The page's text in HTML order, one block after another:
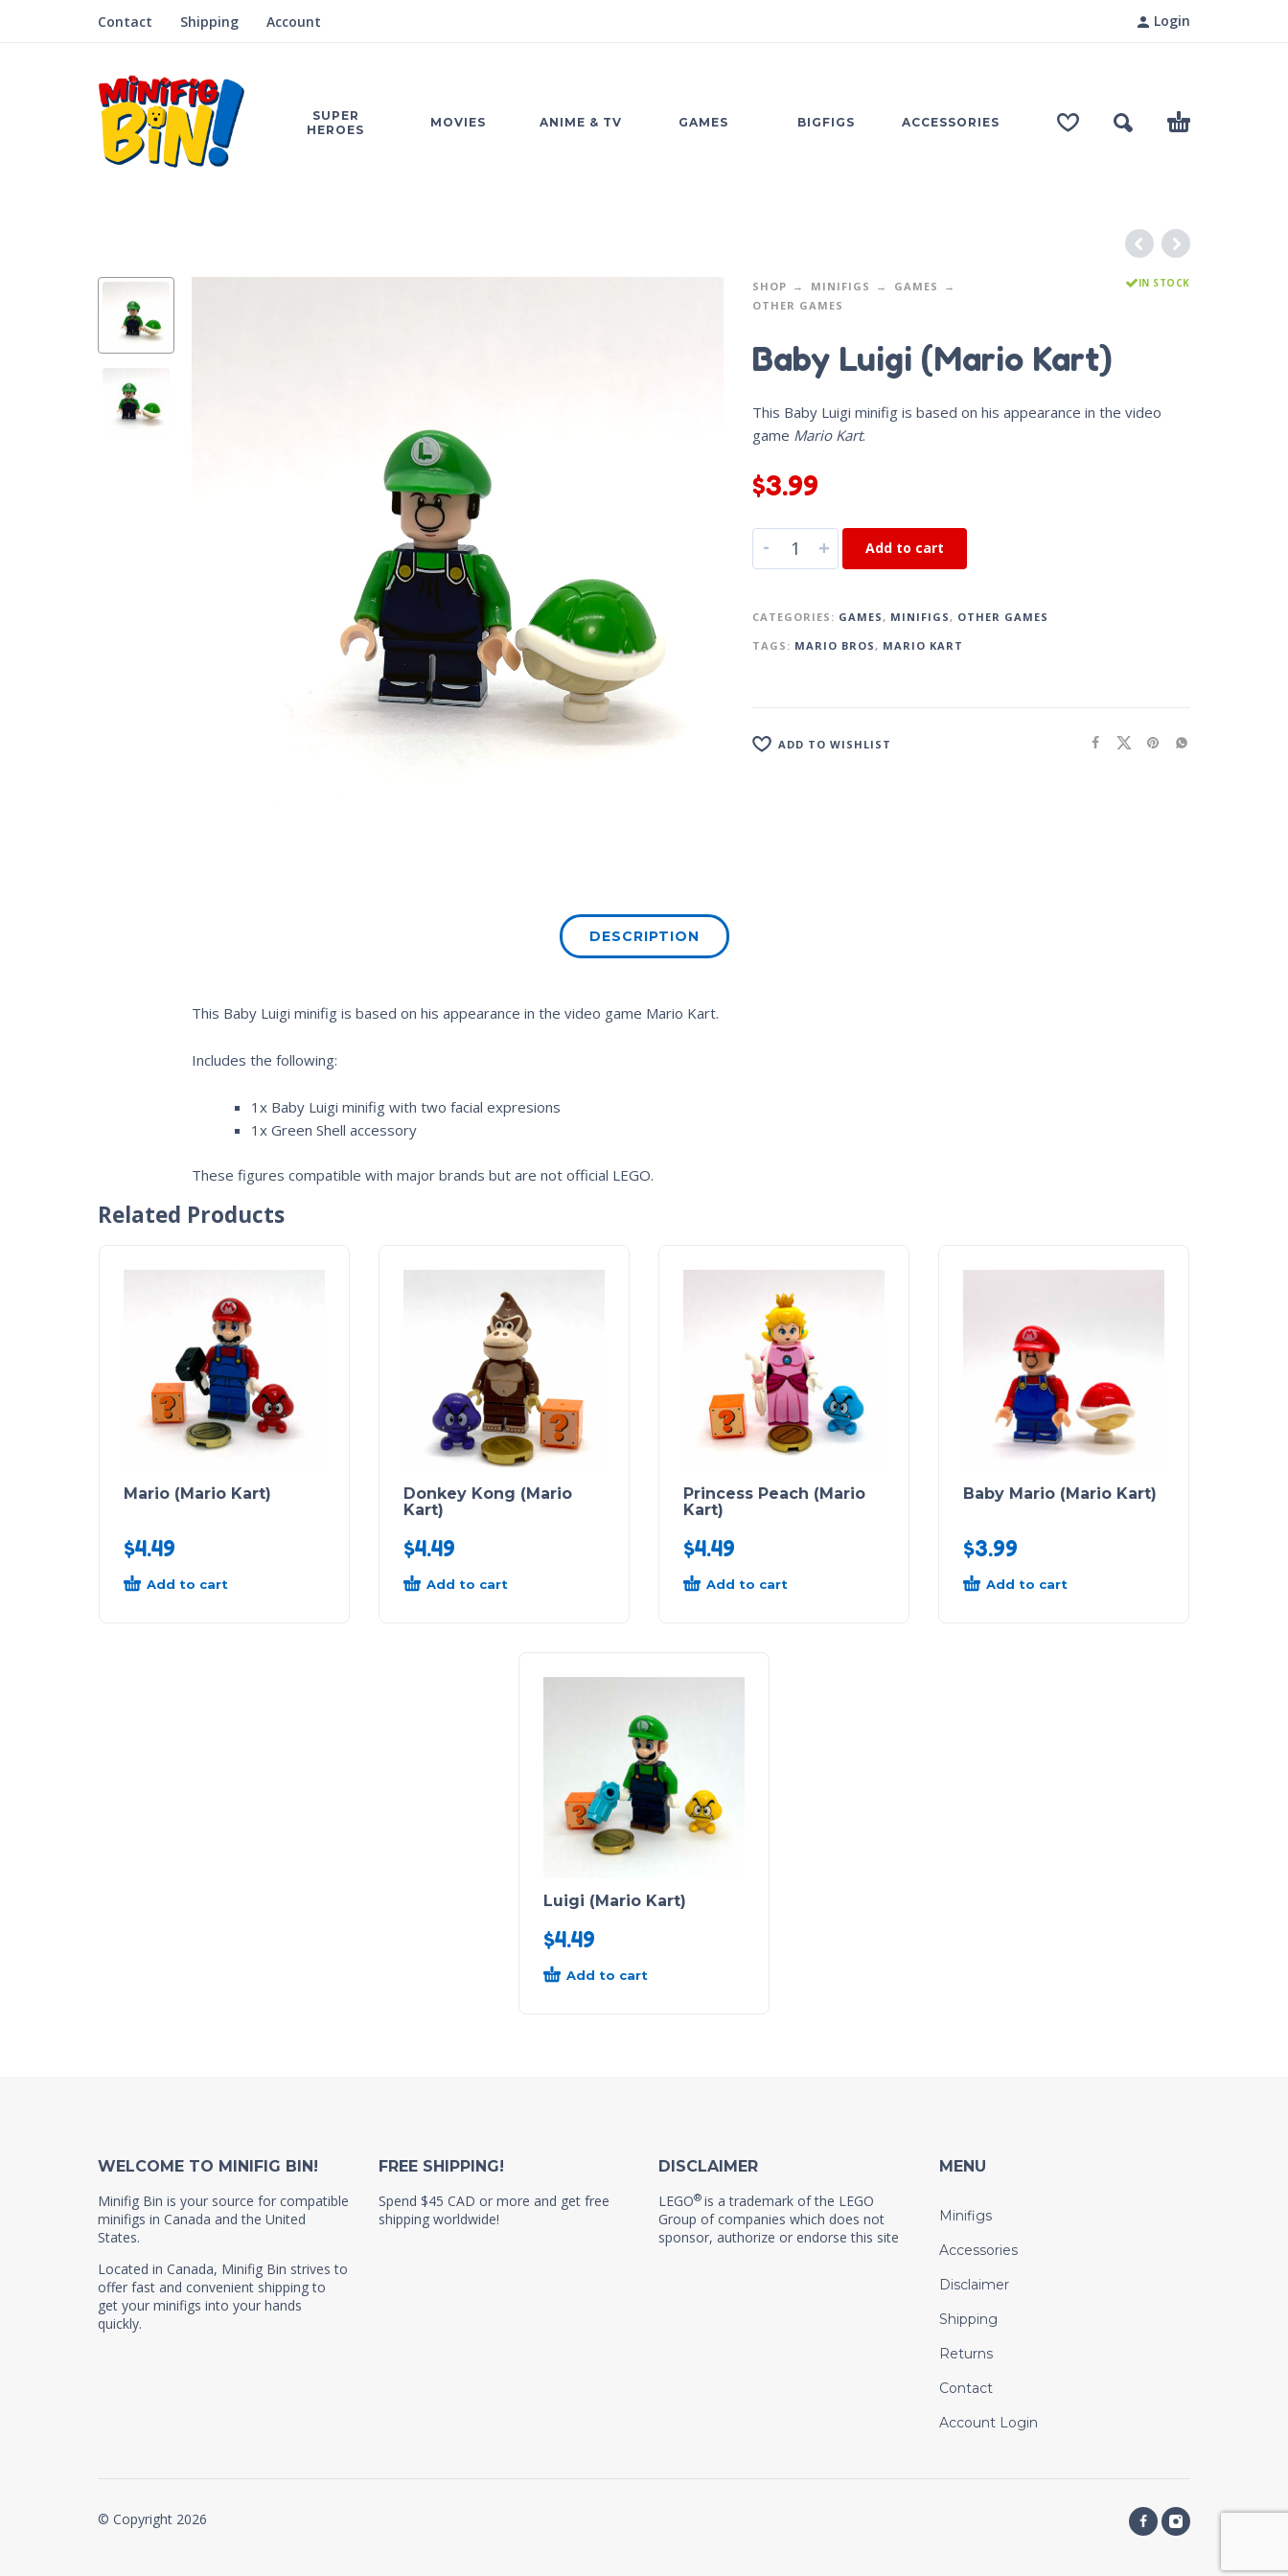
Contact Shipping Account Login
SUPER
HEROES
MOVIES ANIME & TV GAMES BIGFIGS ACCESSORIES
SHOP MINIFIGS
GAMES
OTHER GAMES
IN STOCK
Baby Luigi (Mario Kart)
This Baby Luigi minifig is based on his appearance in the video
game Mario Kart.
$3.99
- + Add to cart
CATEGORIES: GAMES, MINIFIGS, OTHER GAMES
TAGS: MARIO BROS, MARIO KART
ADD TO WISHLIST
DESCRIPTION
This Baby Luigi minifig is based on his appearance in the video game Mario Kart.
Includes the following:
1x Baby Luigi minifig with two facial expresions
1x Green Shell accessory
These figures compatible with major brands but are not official LEGO.
Related Products
Mario (Mario Kart)
$4.49
Add to cart
Donkey Kong (Mario
Kart)
$4.49
Add to cart
Princess Peach (Mario
Kart)
$4.49
Add to cart
Baby Mario (Mario Kart)
$3.99
Add to cart
Luigi (Mario Kart)
$4.49
Add to cart
WELCOME TO MINIFIG BIN!
Minifig Bin is your source for compatible
minifigs in Canada and the United
States.
Located in Canada, Minifig Bin strives to
offer fast and convenient shipping to
get your minifigs into your hands
quickly.
FREE SHIPPING!
Spend $45 CAD or more and get free
shipping worldwide!
DISCLAIMER
LEGO® is a trademark of the LEGO
Group of companies which does not
sponsor, authorize or endorse this site
MENU
Minifigs
Accessories
Disclaimer
Shipping
Returns
Contact
Account Login
© Copyright 2026